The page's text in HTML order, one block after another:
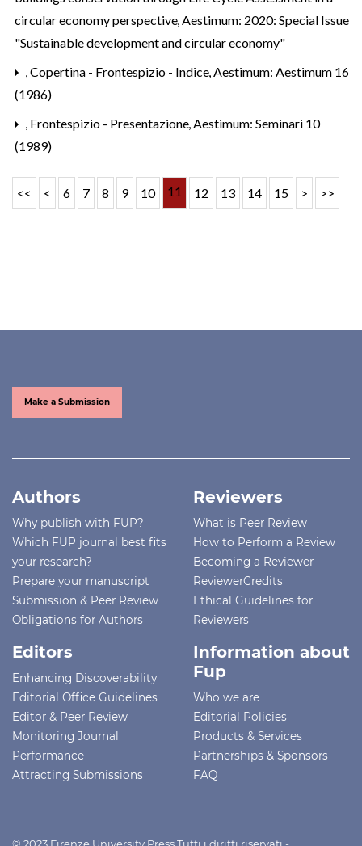
circular economy perspective,Aestimum: 2020: Special Issue
"Sustainable development and circular economy"
,Copertina - Frontespizio - Indice,Aestimum: Aestimum 16
(1986)
, Frontespizio - Presentazione,Aestimum: Seminari 10
(1989)
<< < 6 7 8 9 10 11 12 13 14 15 > >>
Make a Submission
Authors
Why publish with FUP?
Which FUP journal best fits
your research?
Prepare your manuscript
Submission & Peer Review
Obligations for Authors
Reviewers
What is Peer Review
How to Perform a Review
Becoming a Reviewer
ReviewerCredits
Ethical Guidelines for
Reviewers
Editors
Enhancing Discoverability
Editorial Office Guidelines
Editor & Peer Review
Monitoring Journal
Performance
Attracting Submissions
Information about
Fup
Who we are
Editorial Policies
Products & Services
Partnerships & Sponsors
FAQ